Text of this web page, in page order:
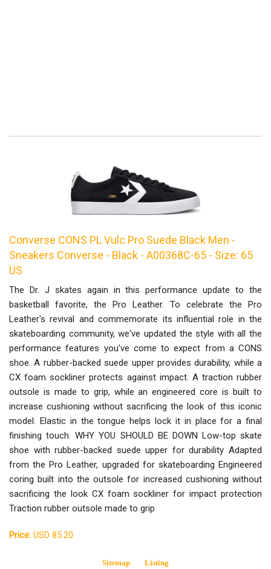
Converse CONS PL Vulc Pro Suede Black Men -
Sneakers Converse - Black - A00368C-65 - Size: 65
US
The Dr. J skates again in this performance update to the
basketball favorite, the Pro Leather. To celebrate the Pro
Leather's revival and commemorate its influential role in the
skateboarding community, we've updated the style with all the
performance features you've come to expect from a CONS
shoe. A rubber-backed suede upper provides durability, while a
CX foam sockliner protects against impact. A traction rubber
outsole is made to grip, while an engineered core is built to
increase cushioning without sacrificing the look of this iconic
model. Elastic in the tongue helps lock it in place for a final
finishing touch. WHY YOU SHOULD BE DOWN Low-top skate
shoe with rubber-backed suede upper for durability Adapted
from the Pro Leather, upgraded for skateboarding Engineered
coring built into the outsole for increased cushioning without
sacrificing the look CX foam sockliner for impact protection
Traction rubber outsole made to grip
Price: USD 85.20
Sitemap Listing